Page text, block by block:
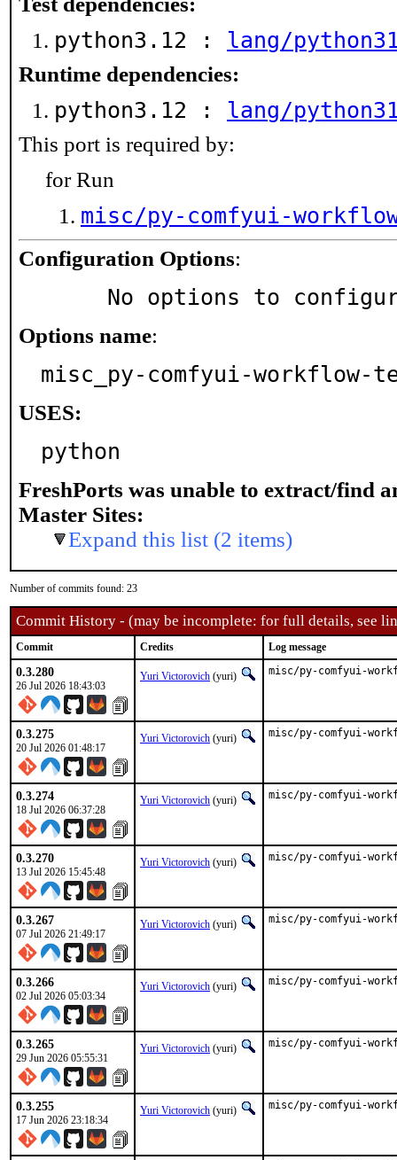
python3.12 : lang/
Runtime dependencies:
python3.12 : lang/
This port is required by:
for Run
misc/py-comfyui-
Configuration Options:
No options to
Options name:
misc_py-comfyui-workflow-
USES:
python
FreshPorts was unable to extract/find
Master Sites:
Expand this list (2 items)
Number of commits found: 23
Commit History - (may be incomplete: for full details, see
Commit Credits Log message
0.3.280
26 Jul 2026 18:43:03
Yuri Victorovich (yuri) misc/py-comfyui-
0.3.275
20 Jul 2026 01:48:17
Yuri Victorovich (yuri) misc/py-comfyui-
0.3.274
18 Jul 2026 06:37:28
Yuri Victorovich (yuri) misc/py-comfyui-
0.3.270
13 Jul 2026 15:45:48
Yuri Victorovich (yuri) misc/py-comfyui-
0.3.267
07 Jul 2026 21:49:17
Yuri Victorovich (yuri) misc/py-comfyui-
0.3.266
02 Jul 2026 05:03:34
Yuri Victorovich (yuri) misc/py-comfyui-
0.3.265
29 Jun 2026 05:55:31
Yuri Victorovich (yuri) misc/py-comfyui-
0.3.255
17 Jun 2026 23:18:34
Yuri Victorovich (yuri) misc/py-comfyui-